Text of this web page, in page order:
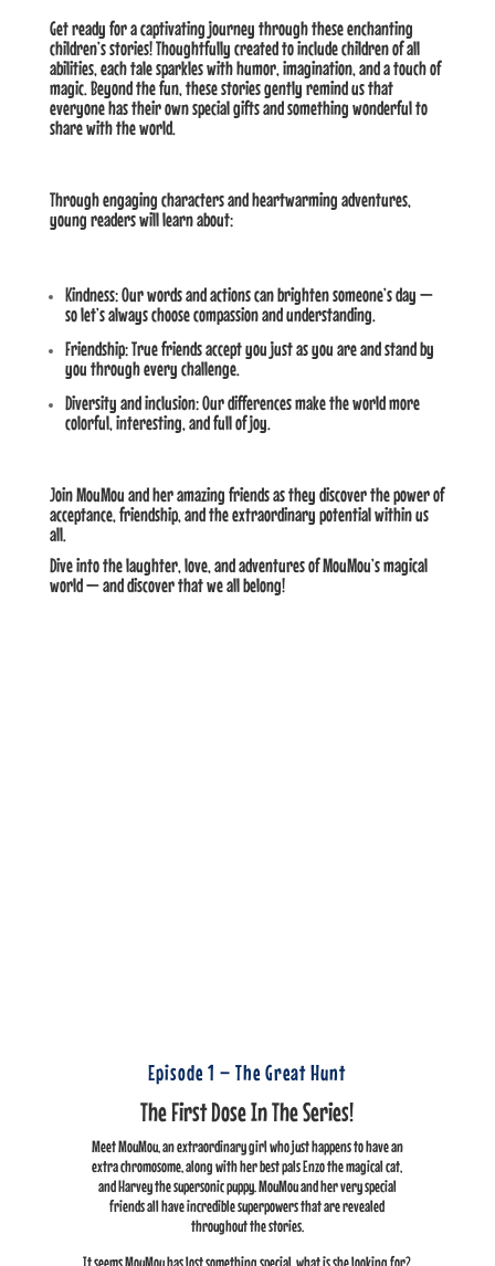
Get ready for a captivating journey through these enchanting
children’s stories! Thoughtfully created to include children of all
abilities, each tale sparkles with humor, imagination, and a touch of
magic. Beyond the fun, these stories gently remind us that
everyone has their own special gifts and something wonderful to
share with the world.
Through engaging characters and heartwarming adventures,
young readers will learn about:
Kindness: Our words and actions can brighten someone’s day —
so let’s always choose compassion and understanding.
Friendship: True friends accept you just as you are and stand by
you through every challenge.
Diversity and inclusion: Our differences make the world more
colorful, interesting, and full of joy.
Join MouMou and her amazing friends as they discover the power of
acceptance, friendship, and the extraordinary potential within us
all.
Dive into the laughter, love, and adventures of MouMou’s magical
world — and discover that we all belong!
Episode 1 – The Great Hunt
The First Dose In The Series!
Meet MouMou, an extraordinary girl who just happens to have an
extra chromosome, along with her best pals Enzo the magical cat,
and Harvey the supersonic puppy. MouMou and her very special
friends all have incredible superpowers that are revealed
throughout the stories.